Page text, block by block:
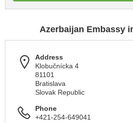
Azerbaijan Embassy
Address
Klobučnícka 4
81101
Bratislava
Slovak Republic
Phone
+421-254-649041